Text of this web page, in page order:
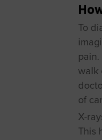
To
walk
of
X-
This